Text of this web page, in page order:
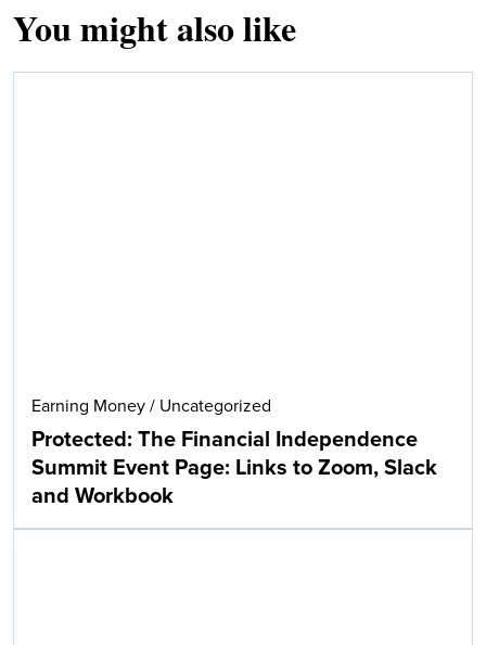
You might also like
Earning Money / Uncategorized
Protected: The Financial Independence
Summit Event Page: Links to Zoom, Slack
and Workbook